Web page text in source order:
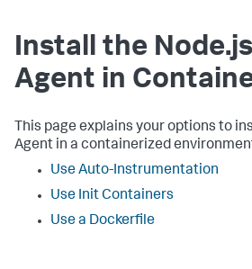
Install the Node.js
Agent in
This page explains your options to
Agent in a containerized
Use Auto-Instrumentation
Use Init Containers
Use a Dockerfile